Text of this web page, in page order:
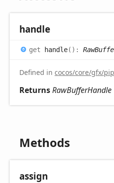
handle
get handle( ) :
Defined in cocos/core/gfx/
ReturnsRawBufferHandle
Methods
assign